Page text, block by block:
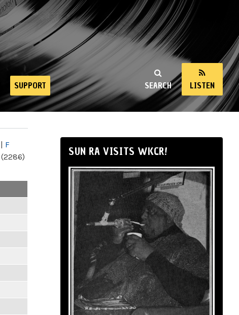
SEARCH LISTEN
SUPPORT
| F
SUN RA VISITS WKCR!